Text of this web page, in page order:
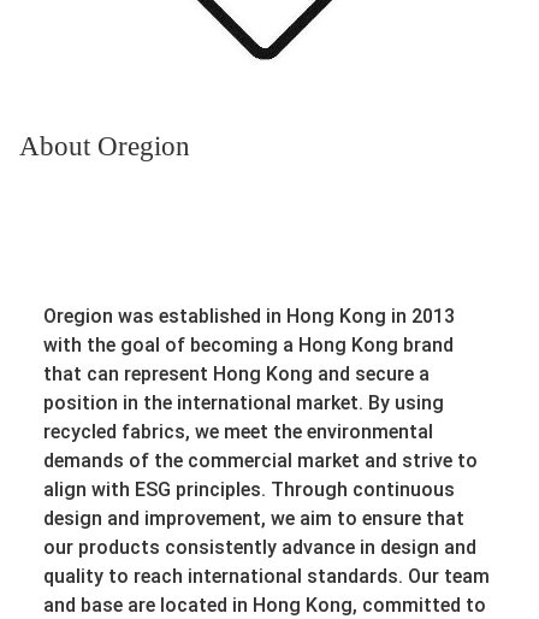
About Oregion
Oregion was established in Hong Kong in 2013
with the goal of becoming a Hong Kong brand
that can represent Hong Kong and secure a
position in the international market. By using
recycled fabrics, we meet the environmental
demands of the commercial market and strive to
align with ESG principles. Through continuous
design and improvement, we aim to ensure that
our products consistently advance in design and
quality to reach international standards. Our team
and base are located in Hong Kong, committed to